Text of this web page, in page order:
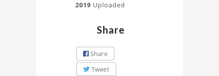
2019 Uploaded
Share
Share
Tweet